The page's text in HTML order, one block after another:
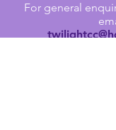
For general